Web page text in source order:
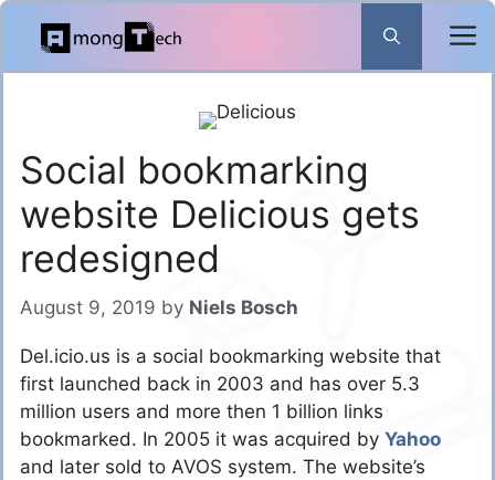
Skip
content
Social bookmarking
website Delicious gets
redesigned
August 9, 2019 by Niels Bosch
Del.icio.us is a social bookmarking website that
first launched back in 2003 and has over 5.3
million users and more then 1 billion links
bookmarked. In 2005 it was acquired by Yahoo
and later sold to AVOS system. The website’s